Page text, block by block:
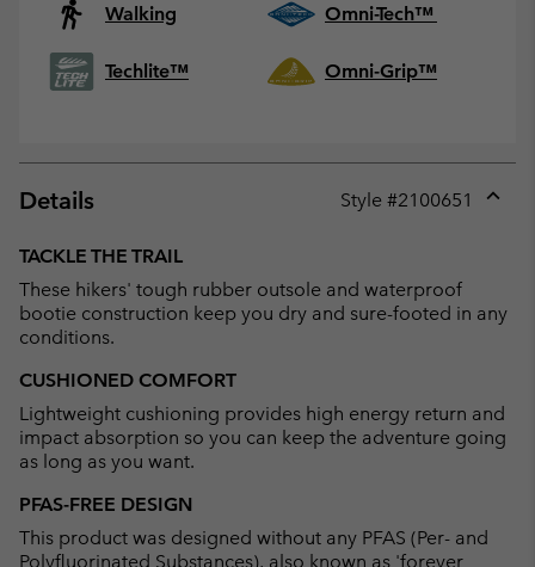
Walking Omni-Tech™
Techlite™ Omni-Grip™
Details Style #2100651
TACKLE THE TRAIL
These hikers' tough rubber outsole and waterproof
bootie construction keep you dry and sure-footed in any
conditions.
CUSHIONED COMFORT
Lightweight cushioning provides high energy return and
impact absorption so you can keep the adventure going
as long as you want.
PFAS-FREE DESIGN
This product was designed without any PFAS (Per- and
Polyfluorinated Substances), also known as 'forever